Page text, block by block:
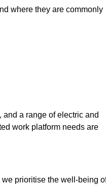
where they are commonly
, and a range of electric and
work platform needs are
prioritise the well-being